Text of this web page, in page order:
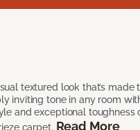
textured look that’s made
inviting tone in any room
and exceptional toughness
carpet. Read More